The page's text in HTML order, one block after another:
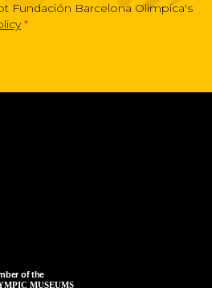
Fundación Barcelona Olimpica's
*